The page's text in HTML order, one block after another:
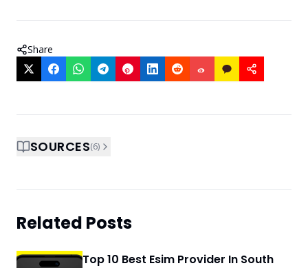
Share
SOURCES(6)
Related Posts
Top 10 Best Esim Provider In South